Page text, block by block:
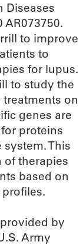
Diseases
to improve
to
for lupus.
to study the
on
genes are
proteins
This
of therapies
based on
by
Army